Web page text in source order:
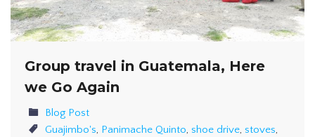
Group travel in Guatemala, Here
we Go Again
Blog Post
Guajimbo's, Panimache Quinto, shoe drive, stoves,